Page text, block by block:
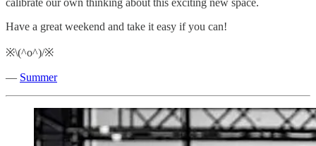
Have a great weekend and take it easy if you can!
※\(^o^)/※
— Summer